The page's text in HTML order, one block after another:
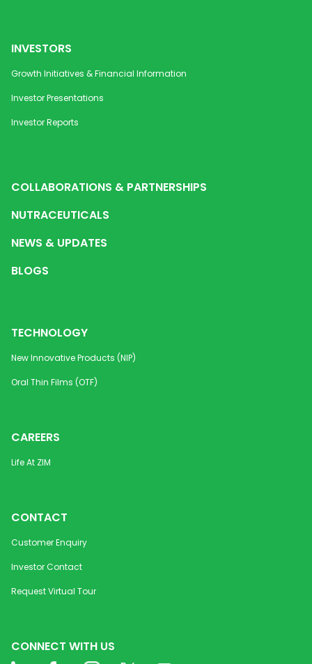
INVESTORS
Growth Initiatives & Financial Information
Investor Presentations
Investor Reports
COLLABORATIONS & PARTNERSHIPS
NUTRACEUTICALS
NEWS & UPDATES
BLOGS
TECHNOLOGY
New Innovative Products (NIP)
Oral Thin Films (OTF)
CAREERS
Life At ZIM
CONTACT
Customer Enquiry
Investor Contact
Request Virtual Tour
CONNECT WITH US